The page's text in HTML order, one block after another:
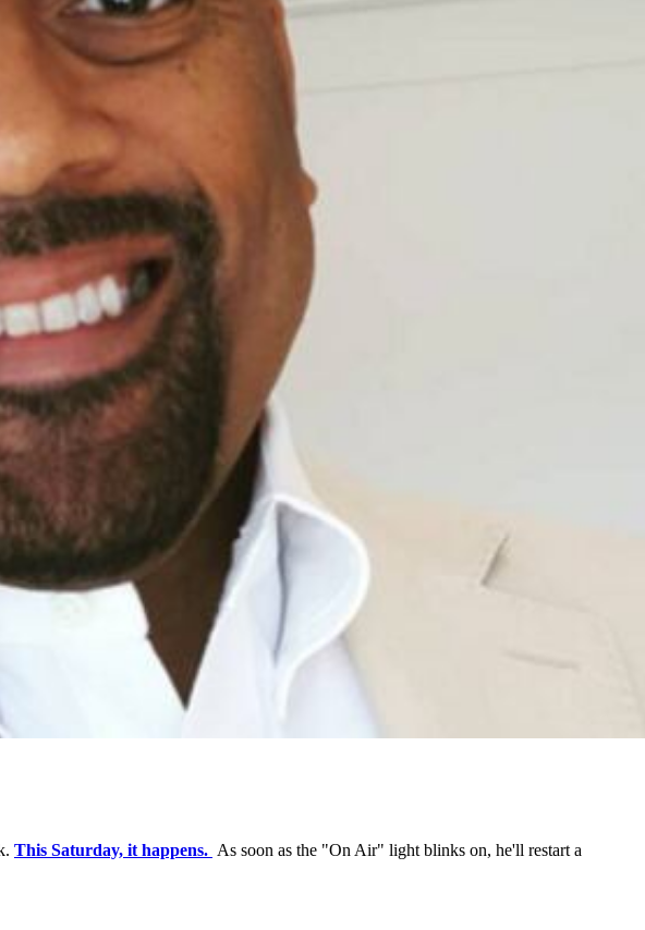
This Saturday, it happens. As soon as the "On Air" light blinks on, he'll restart a